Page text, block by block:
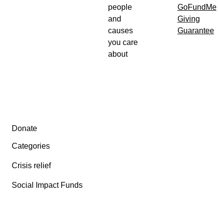
people
and
causes
you care
about
GoFundMe
Giving
Guarantee
Secondary menu
Donate
Categories
Crisis relief
Social Impact Funds